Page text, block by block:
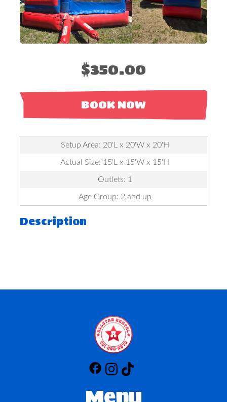
$350.00
BOOK NOW
Setup Area: 20'L x 20'W x 20'H
Actual Size: 15'L x 15'W x 15'H
Outlets: 1
Age Group: 2 and up
Description